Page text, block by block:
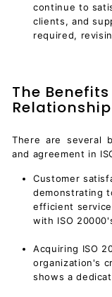
continue to
clients, and
required,
The
There are several
and agreement in
Customer
demonstrating
efficient
with ISO
Acquiring ISO
organization's
shows a